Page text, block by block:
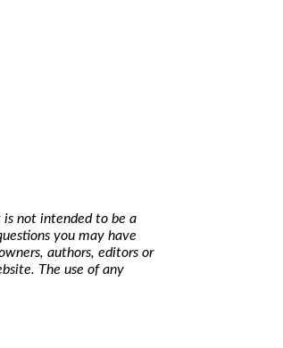
not intended to be a
you may have
authors, editors or
The use of any